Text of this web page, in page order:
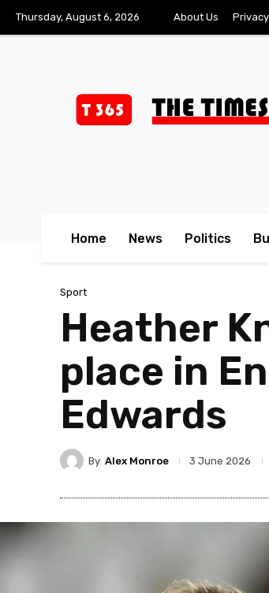
Thursday, August 6, 2026 About Us
Home News Politics
Sport
Heather
place in
Edwards
By Alex Monroe 3 June 2026